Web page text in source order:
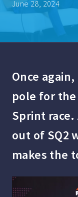
June 28, 2024
Once
pole for the
Sprint
out of SQ2
makes the